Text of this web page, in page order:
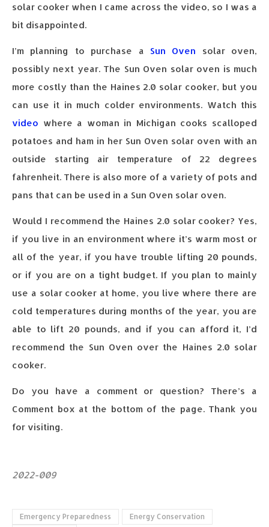
solar cooker when I came across the video, so I was a
bit disappointed.
I’m planning to purchase a Sun Oven solar oven,
possibly next year. The Sun Oven solar oven is much
more costly than the Haines 2.0 solar cooker, but you
can use it in much colder environments. Watch this
video where a woman in Michigan cooks scalloped
potatoes and ham in her Sun Oven solar oven with an
outside starting air temperature of 22 degrees
fahrenheit. There is also more of a variety of pots and
pans that can be used in a Sun Oven solar oven.
Would I recommend the Haines 2.0 solar cooker? Yes,
if you live in an environment where it’s warm most or
all of the year, if you have trouble lifting 20 pounds,
or if you are on a tight budget. If you plan to mainly
use a solar cooker at home, you live where there are
cold temperatures during months of the year, you are
able to lift 20 pounds, and if you can afford it, I’d
recommend the Sun Oven over the Haines 2.0 solar
cooker.
Do you have a comment or question? There’s a
Comment box at the bottom of the page. Thank you
for visiting.
2022-009
Emergency Preparedness
Energy Conservation